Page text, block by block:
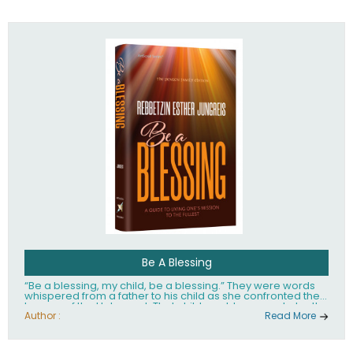
Be A Blessing
“Be a blessing, my child, be a blessing.” They were words
whispered from a father to his child as she confronted the
horrors of the Holocaust. That child would grow up to be the
world’s beloved Rebbetzin, Rebbetzin Esther Jungreis.
Author : Read More